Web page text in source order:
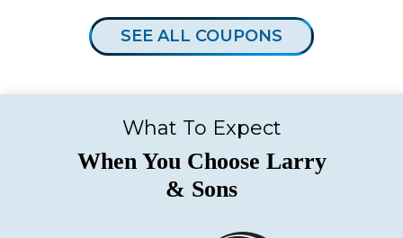
SEE ALL COUPONS
What To Expect
When You Choose Larry
& Sons